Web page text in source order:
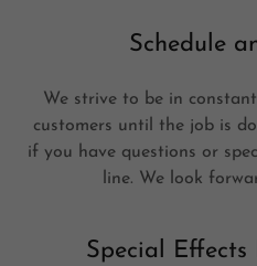
Schedule
We strive to be in
customers until the job is
if you have questions or
line. We look
Special Effects